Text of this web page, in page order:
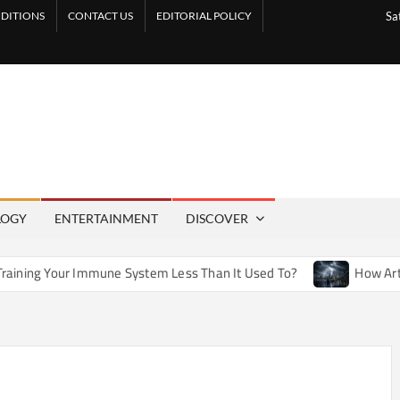
CONTACT US EDITORIAL POLICY
ENTERTAINMENT DISCOVER
System Less Than It Used To? How Artificial Weather